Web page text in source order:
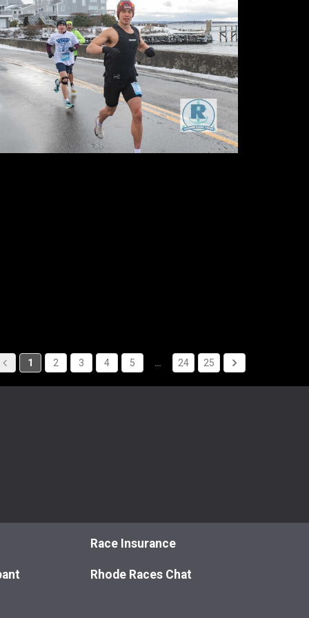
1 2 3 4 5 … 24 25
Race Insurance
Rhode Races Chat